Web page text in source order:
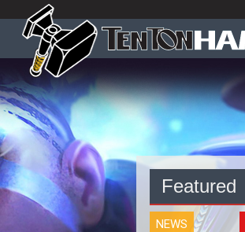
Featured
NEWS